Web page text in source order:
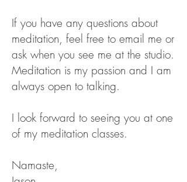
If you have any questions about
meditation, feel free to email me or
ask when you see me at the studio.
Meditation is my passion and I am
always open to talking.
I look forward to seeing you at one
of my meditation classes.
Namaste,